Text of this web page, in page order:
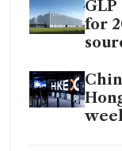
for